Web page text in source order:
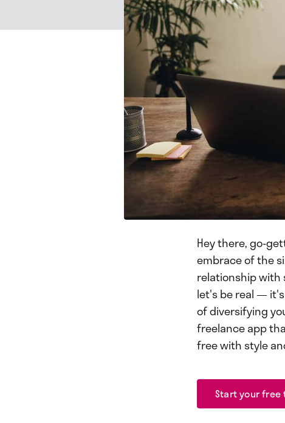
Hey there, go-
embrace of the
relationship with
let's be real —
of diversifying
freelance app
free with style
Start your